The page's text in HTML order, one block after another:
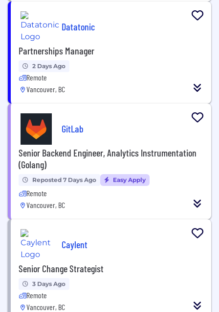
Datatonic
Partnerships Manager
2 Days Ago
Remote
Vancouver, BC
GitLab
Senior Backend Engineer, Analytics Instrumentation
(Golang)
Reposted 7 Days Ago Easy Apply
Remote
Vancouver, BC
Caylent
Senior Change Strategist
3 Days Ago
Remote
Vancouver, BC